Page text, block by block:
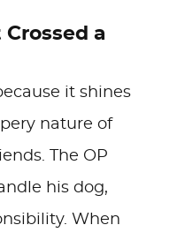
a
it shines
nature of
The OP
his dog,
When